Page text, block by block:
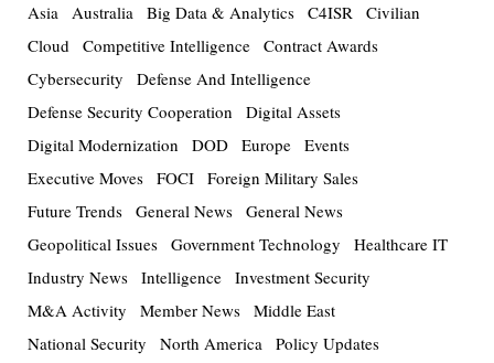
Asia Australia Big Data & Analytics C4ISR Civilian
Cloud Competitive Intelligence Contract Awards
Cybersecurity
Defense And Intelligence
Defense Security Cooperation
Digital Assets
Digital Modernization
DOD Europe Events
Executive Moves FOCI Foreign Military Sales
Future Trends General News General News
Geopolitical Issues Government Technology
Healthcare IT
Industry News Intelligence Investment Security
M&A Activity
Member News Middle East
National Security
North America Policy Updates